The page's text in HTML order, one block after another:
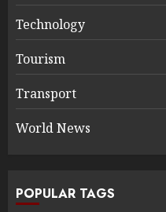
Technology
Tourism
Transport
World News
POPULAR TAGS